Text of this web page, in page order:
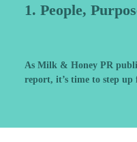
1. People,
As Milk & Honey PR
report, it’s time to step up